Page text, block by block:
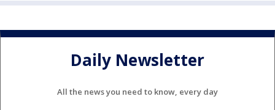
Daily Newsletter
All the news you need to know, every day